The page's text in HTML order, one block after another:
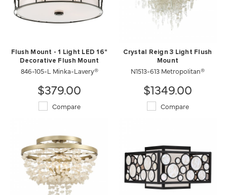
Flush Mount - 1 Light LED 16"
Decorative Flush Mount
846-105-L Minka-Lavery®
$379.00
Compare
Crystal Reign 3 Light Flush
Mount
N1513-613 Metropolitan®
$1349.00
Compare